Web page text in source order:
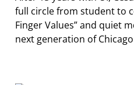
full circle from student to
Finger Values” and quiet
next generation of